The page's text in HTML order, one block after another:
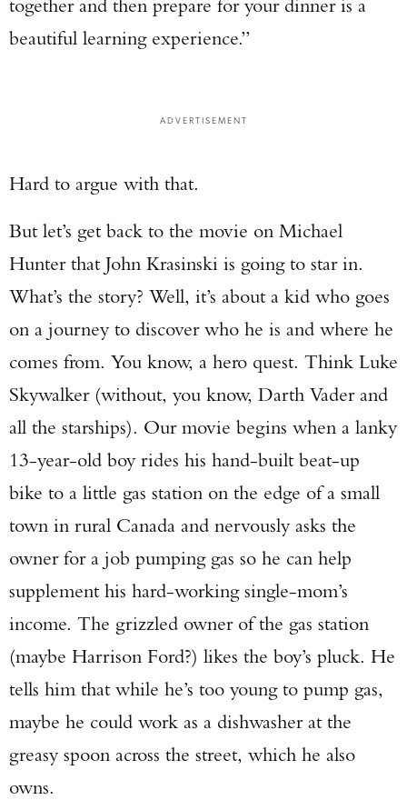
together and then prepare for your dinner is a
beautiful learning experience.”
ADVERTISEMENT
Hard to argue with that.
But let’s get back to the movie on Michael
Hunter that John Krasinski is going to star in.
What’s the story? Well, it’s about a kid who goes
on a journey to discover who he is and where he
comes from. You know, a hero quest. Think Luke
Skywalker (without, you know, Darth Vader and
all the starships). Our movie begins when a lanky
13-year-old boy rides his hand-built beat-up
bike to a little gas station on the edge of a small
town in rural Canada and nervously asks the
owner for a job pumping gas so he can help
supplement his hard-working single-mom’s
income. The grizzled owner of the gas station
(maybe Harrison Ford?) likes the boy’s pluck. He
tells him that while he’s too young to pump gas,
maybe he could work as a dishwasher at the
greasy spoon across the street, which he also
owns.